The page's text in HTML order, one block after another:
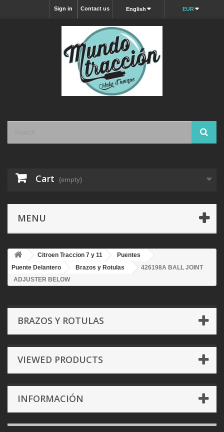
EUR
English
Contact us
Sign in
Cart (empty)
MENU
Citroen Traccion 7 y 11
Puentes
Puente Delantero
Brazos y Rotulas
426198A BALL JOINT
ADJUSTER BELOW
BRAZOS Y ROTULAS
VIEWED PRODUCTS
INFORMACIÓN